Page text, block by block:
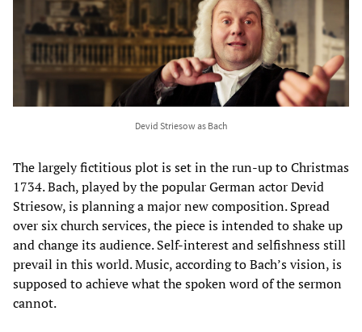
Devid Striesow as Bach
The largely fictitious plot is set in the run-up to Christmas
1734. Bach, played by the popular German actor Devid
Striesow, is planning a major new composition. Spread
over six church services, the piece is intended to shake up
and change its audience. Self-interest and selfishness still
prevail in this world. Music, according to Bach’s vision, is
supposed to achieve what the spoken word of the sermon
cannot.